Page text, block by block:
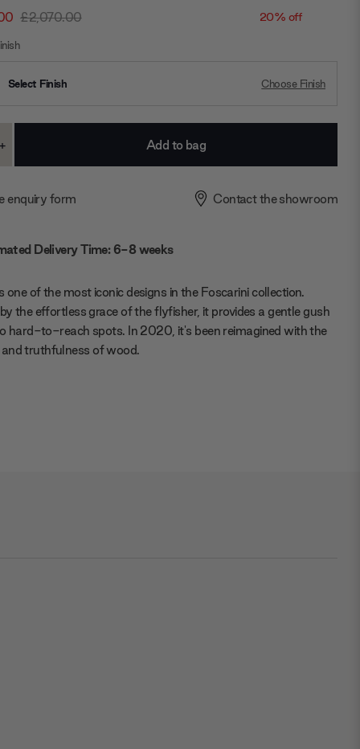
£2,070.00 20% off
Select Finish Choose Finish
Increase
+
enquiry form Contact the showroom
Delivery Time: 6-8 weeks
one of the most iconic designs in the Foscarini collection.
the effortless grace of the flyfisher, it provides a gentle gush
hard-to-reach spots. In 2020, it's been reimagined with the
truthfulness of wood.